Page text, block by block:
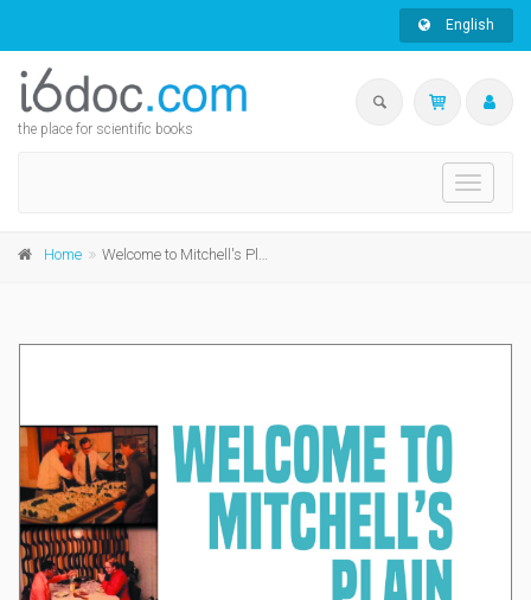
English
the place for scientific books
Toggle
Home Welcome to Mitchell's Plain